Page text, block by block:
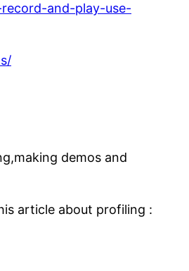
and-play-use-
demos and
article about profiling :